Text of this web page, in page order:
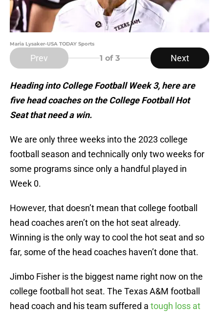
Maria Lysaker-USA TODAY Sports
Prev 1 of 3 Next
Heading into College Football Week 3, here are
five head coaches on the College Football Hot
Seat that need a win.
We are only three weeks into the 2023 college
football season and technically only two weeks for
some programs since only a handful played in
Week 0.
However, that doesn’t mean that college football
head coaches aren’t on the hot seat already.
Winning is the only way to cool the hot seat and so
far, some of the head coaches haven’t done that.
Jimbo Fisher is the biggest name right now on the
college football hot seat. The Texas A&M football
head coach and his team suffered a tough loss at